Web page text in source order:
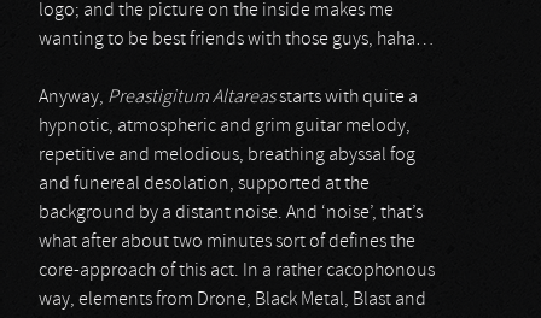
logo; and the picture on the inside makes me
wanting to be best friends with those guys, haha…
Anyway, Preastigitum Altareasstarts with quite a
hypnotic, atmospheric and grim guitar melody,
repetitive and melodious, breathing abyssal fog
and funereal desolation, supported at the
background by a distant noise. And ‘noise’, that’s
what after about two minutes sort of defines the
core-approach of this act. In a rather cacophonous
way, elements from Drone, Black Metal, Blast and